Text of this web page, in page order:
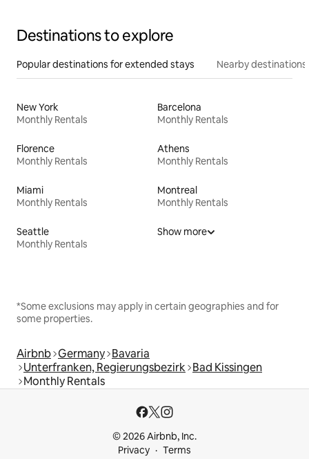
Destinations to explore
Popular destinations for extended stays Nearby destinations
New York
Monthly Rentals
Barcelona
Monthly Rentals
Florence
Monthly Rentals
Athens
Monthly Rentals
Miami
Monthly Rentals
Montreal
Monthly Rentals
Seattle
Monthly Rentals
Show more
*Some exclusions may apply in certain geographies and for
some properties.
Airbnb Germany Bavaria
Unterfranken, Regierungsbezirk Bad Kissingen
Monthly Rentals
© 2026 Airbnb, Inc.
Privacy
Terms